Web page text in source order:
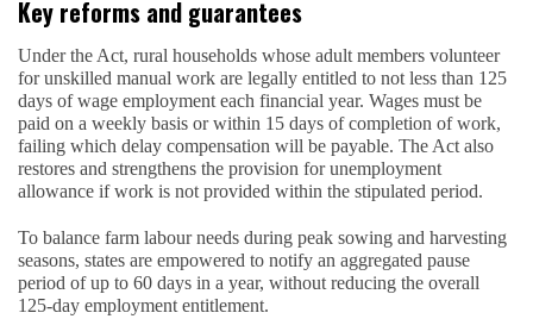
Key reforms and guarantees
Under the Act, rural households whose adult members volunteer
for unskilled manual work are legally entitled to not less than 125
days of wage employment each financial year. Wages must be
paid on a weekly basis or within 15 days of completion of work,
failing which delay compensation will be payable. The Act also
restores and strengthens the provision for unemployment
allowance if work is not provided within the stipulated period.
To balance farm labour needs during peak sowing and harvesting
seasons, states are empowered to notify an aggregated pause
period of up to 60 days in a year, without reducing the overall
125-day employment entitlement.